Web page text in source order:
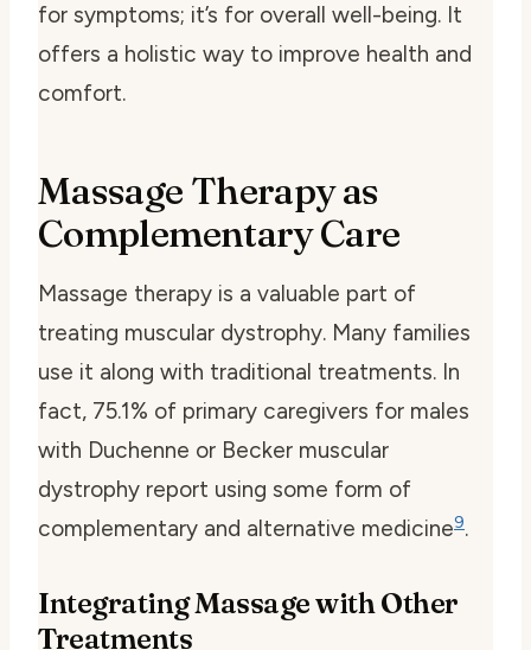
for symptoms; it’s for overall well-being. It
offers a holistic way to improve health and
comfort.
Massage Therapy as
Complementary Care
Massage therapy is a valuable part of
treating muscular dystrophy. Many families
use it along with traditional treatments. In
fact, 75.1% of primary caregivers for males
with Duchenne or Becker muscular
dystrophy report using some form of
complementary and alternative medicine9.
Integrating Massage with Other
Treatments